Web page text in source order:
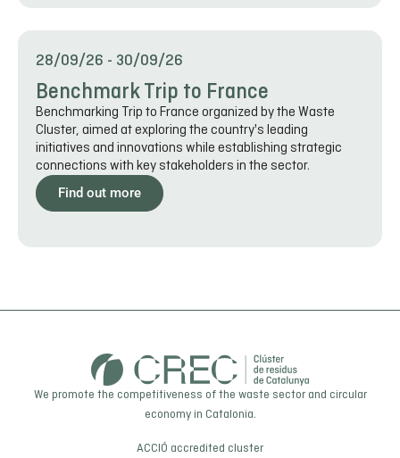
28/09/26 - 30/09/26
Benchmark Trip to France
Benchmarking Trip to France organized by the Waste
Cluster, aimed at exploring the country's leading
initiatives and innovations while establishing strategic
connections with key stakeholders in the sector.
Find out more
We promote the competitiveness of the waste sector and circular
economy in Catalonia.
ACCIÓ accredited cluster